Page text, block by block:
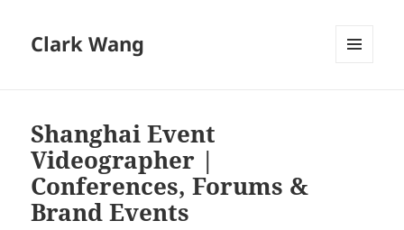
Clark Wang
Shanghai Event
Videographer |
Conferences, Forums &
Brand Events